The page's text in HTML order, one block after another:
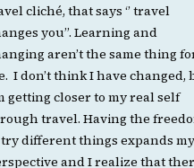
cliché, that says ‘’ travel
you’’. Learning and
aren’t the same thing
I don’t think I have changed,
getting closer to my real self
travel. Having the
different things expands my
and I realize that